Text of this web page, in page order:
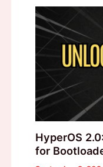
HyperOS
for